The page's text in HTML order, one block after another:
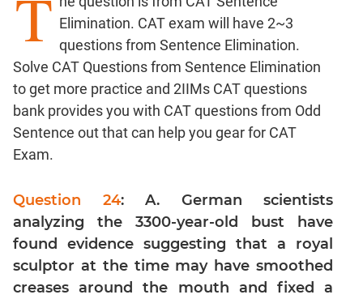
Completion
CAT
Quantitative
Aptitude
HCF
Factors
Remainders
Factorials
Digits
T Elimination. CAT exam will have 2~3
questions from Sentence Elimination.
Solve CAT Questions from Sentence Elimination
to get more practice and 2IIMs CAT questions
bank provides you with CAT questions from Odd
Sentence out that can help you gear for CAT
Exam.
Question 24: A. German scientists
analyzing the 3300-year-old bust have
found evidence suggesting that a royal
sculptor at the time may have smoothed
creases around the mouth and fixed a